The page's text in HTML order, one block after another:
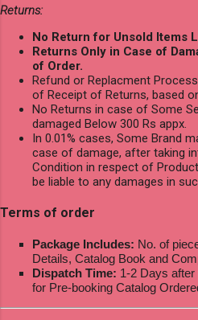
Returns:
No Return for Unsold Items
Returns Only in Case of
of Order.
Refund or Replacment
of Receipt of Returns, based
No Returns in case of Some
damaged Below 300 Rs appx.
In 0.01% cases, Some Brand
case of damage, after taking
Condition in respect of
be liable to any damages in
Terms of order
Package Includes: No. of
Details, Catalog Book and
Dispatch Time: 1-2 Days
for Pre-booking Catalog